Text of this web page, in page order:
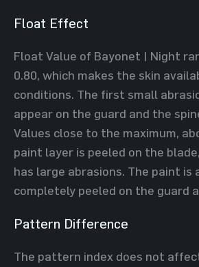
Float Effect
Float Value of Bayonet | Night
0.80, which makes the skin
conditions. The first small
appear on the guard and the
Values close to the maximum,
paint layer is peeled on the
has large abrasions. The paint is
completely peeled on the guard
Pattern Difference
The pattern index does not